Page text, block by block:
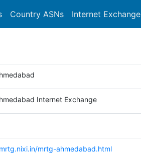
Country ASNs Internet Exchange
Internet Exchange
mrtg-ahmedabad.html